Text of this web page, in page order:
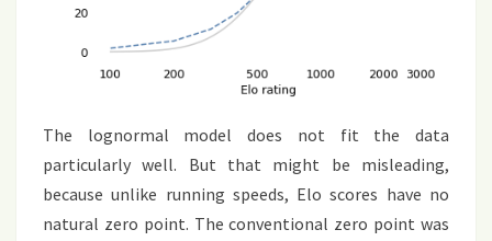
The lognormal model does not fit the data
particularly well. But that might be misleading,
because unlike running speeds, Elo scores have no
natural zero point. The conventional zero point was